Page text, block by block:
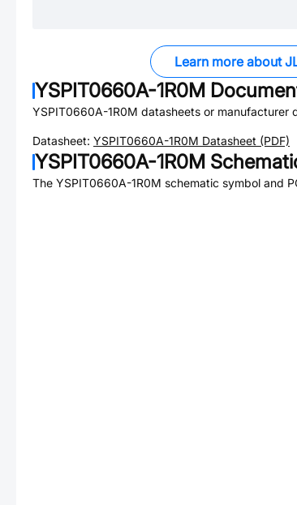
Learn more about
YSPIT0660A-1R0M
YSPIT0660A-1R0M datasheets or manufacturer
Datasheet: YSPIT0660A-1R0M Datasheet (PDF)
YSPIT0660A-1R0M
The YSPIT0660A-1R0M schematic symbol and